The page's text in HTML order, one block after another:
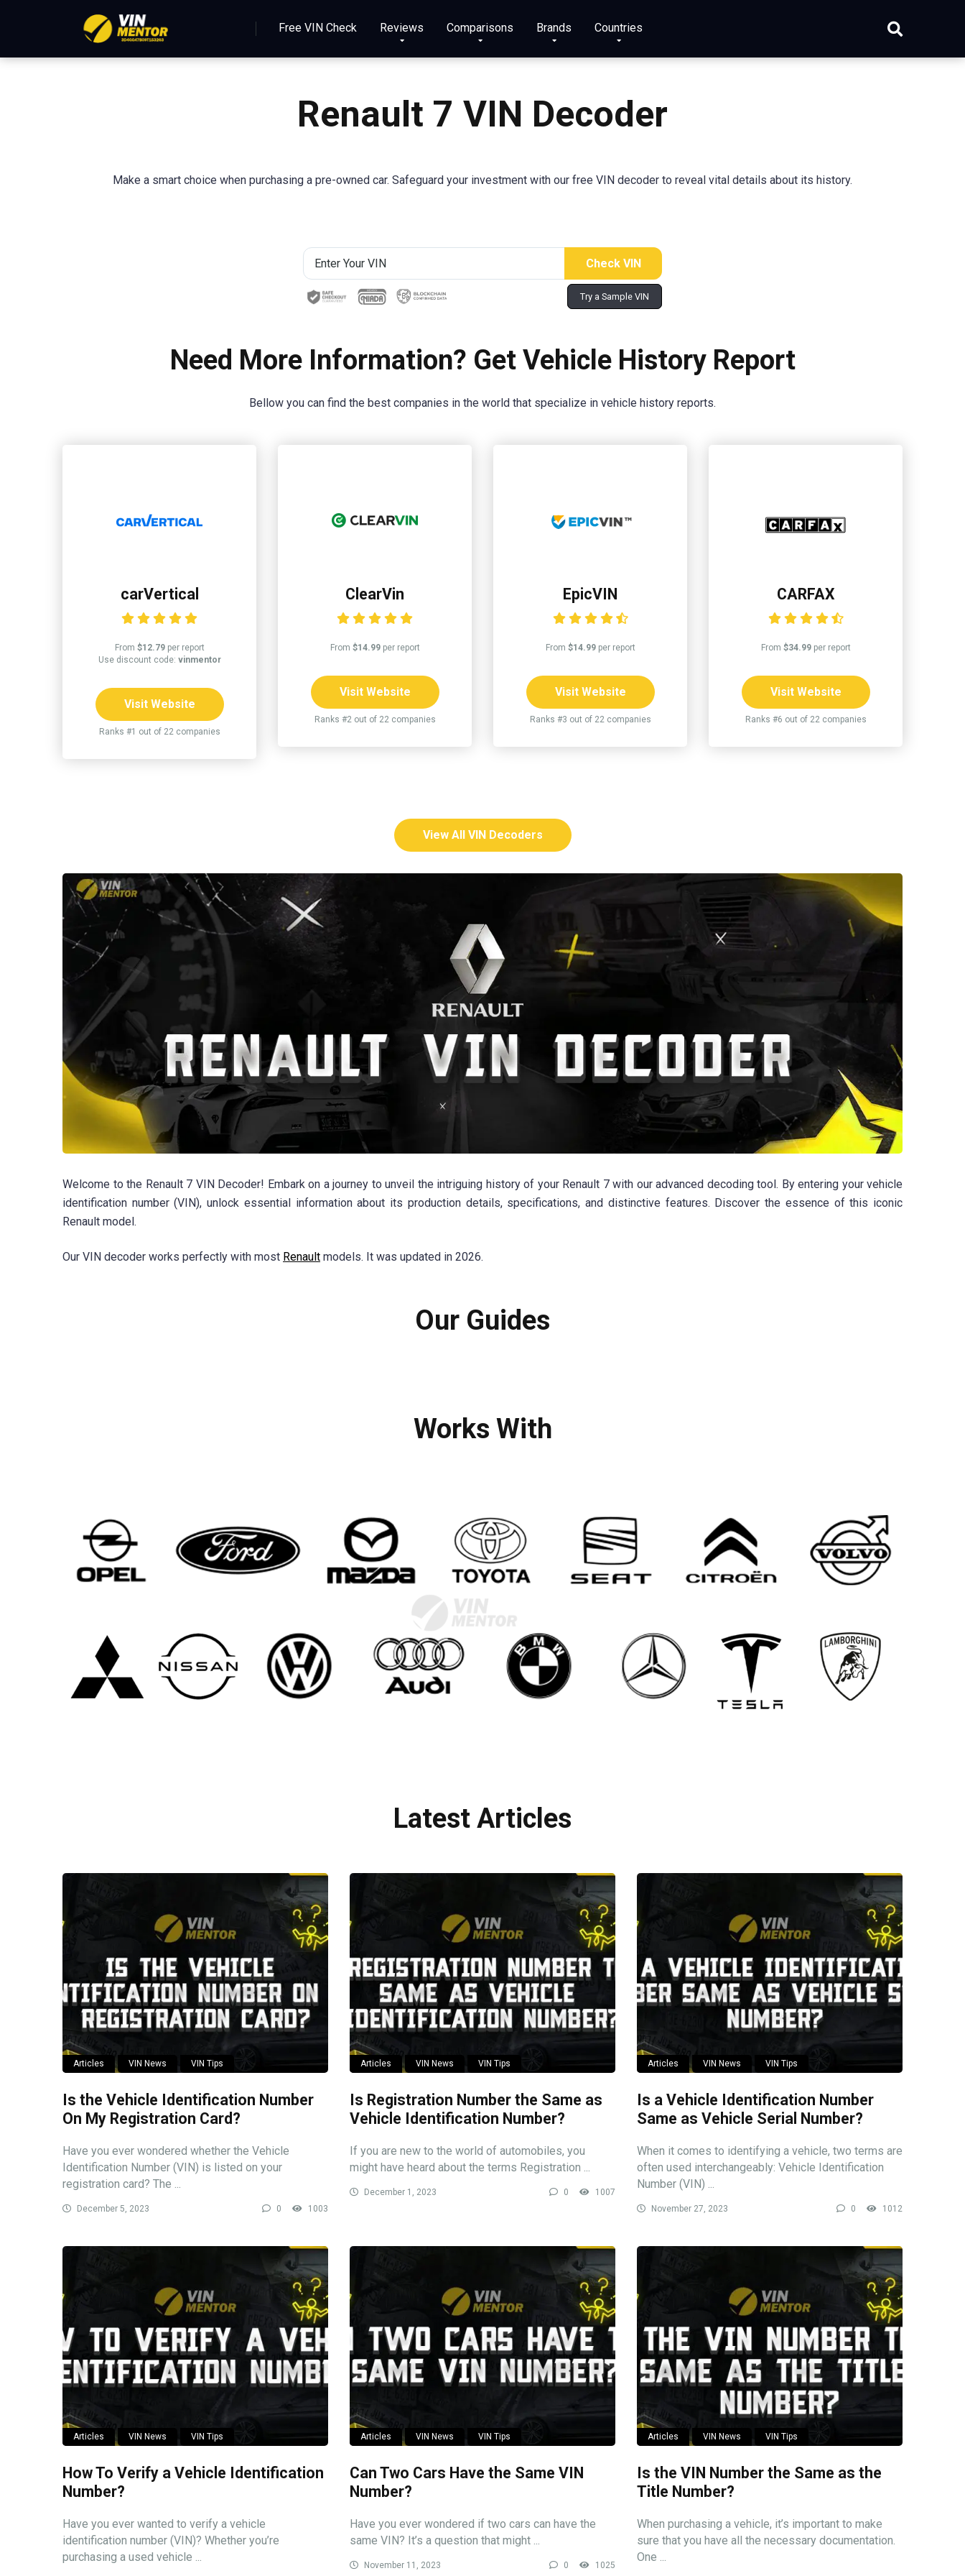
Free VIN Check Reviews Comparisons Brands Countries
Renault 7 VIN Decoder
Make a smart choice when purchasing a pre-owned car. Safeguard your investment with our free VIN decoder to reveal vital details about its history.
Try a Sample VIN
Need More Information? Get Vehicle History Report
Bellow you can find the best companies in the world that specialize in vehicle history reports.
carVertical
From $12.79per report
Use discount code: vinmentor
Visit Website
Ranks #1 out of 22 companies
ClearVin
From $14.99per report
Visit Website
Ranks #2 out of 22 companies
EpicVIN
From $14.99per report
Visit Website
Ranks #3 out of 22 companies
CARFAX
From $34.99per report
Visit Website
Ranks #6 out of 22 companies
View All VIN Decoders
Welcome to the Renault 7 VIN Decoder! Embark on a journey to unveil the intriguing history of your Renault 7 with our advanced decoding tool. By entering your vehicle
identification number (VIN), unlock essential information about its production details, specifications, and distinctive features. Discover the essence of this iconic
Renault model.
Our VIN decoder works perfectly with most Renault models. It was updated in 2026.
Our Guides
Works With
Latest Articles
Articles VIN News VIN Tips
Is the Vehicle Identification Number
On My Registration Card?
Have you ever wondered whether the Vehicle
Identification Number (VIN) is listed on your
registration card? The ...
December 5, 2023 0 1003
Articles VIN News VIN Tips
Is Registration Number the Same as
Vehicle Identification Number?
If you are new to the world of automobiles, you
might have heard about the terms Registration ...
December 1, 2023 0 1007
Articles VIN News VIN Tips
Is a Vehicle Identification Number
Same as Vehicle Serial Number?
When it comes to identifying a vehicle, two terms are
often used interchangeably: Vehicle Identification
Number (VIN) ...
November 27, 2023 0 1012
Articles VIN News VIN Tips
How To Verify a Vehicle Identification
Number?
Have you ever wanted to verify a vehicle
identification number (VIN)? Whether you’re
purchasing a used vehicle ...
Articles VIN News VIN Tips
Can Two Cars Have the Same VIN
Number?
Have you ever wondered if two cars can have the
same VIN? It’s a question that might ...
November 11, 2023 0 1025
Articles VIN News VIN Tips
Is the VIN Number the Same as the
Title Number?
When purchasing a vehicle, it’s important to make
sure that you have all the necessary documentation.
One ...